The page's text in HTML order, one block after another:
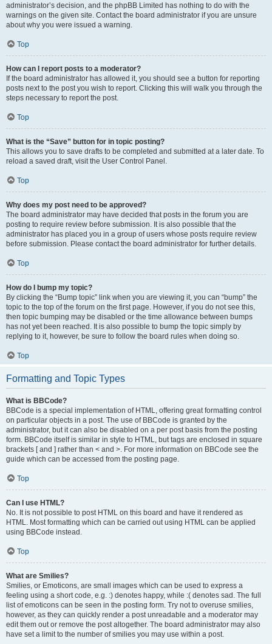
administrator’s decision, and the phpBB Limited has nothing to do with the
warnings on the given site. Contact the board administrator if you are unsure
about why you were issued a warning.
Top
How can I report posts to a moderator?
If the board administrator has allowed it, you should see a button for reporting
posts next to the post you wish to report. Clicking this will walk you through the
steps necessary to report the post.
Top
What is the “Save” button for in topic posting?
This allows you to save drafts to be completed and submitted at a later date. To
reload a saved draft, visit the User Control Panel.
Top
Why does my post need to be approved?
The board administrator may have decided that posts in the forum you are
posting to require review before submission. It is also possible that the
administrator has placed you in a group of users whose posts require review
before submission. Please contact the board administrator for further details.
Top
How do I bump my topic?
By clicking the “Bump topic” link when you are viewing it, you can “bump” the
topic to the top of the forum on the first page. However, if you do not see this,
then topic bumping may be disabled or the time allowance between bumps
has not yet been reached. It is also possible to bump the topic simply by
replying to it, however, be sure to follow the board rules when doing so.
Top
Formatting and Topic Types
What is BBCode?
BBCode is a special implementation of HTML, offering great formatting control
on particular objects in a post. The use of BBCode is granted by the
administrator, but it can also be disabled on a per post basis from the posting
form. BBCode itself is similar in style to HTML, but tags are enclosed in square
brackets [ and ] rather than < and >. For more information on BBCode see the
guide which can be accessed from the posting page.
Top
Can I use HTML?
No. It is not possible to post HTML on this board and have it rendered as
HTML. Most formatting which can be carried out using HTML can be applied
using BBCode instead.
Top
What are Smilies?
Smilies, or Emoticons, are small images which can be used to express a
feeling using a short code, e.g. :) denotes happy, while :( denotes sad. The full
list of emoticons can be seen in the posting form. Try not to overuse smilies,
however, as they can quickly render a post unreadable and a moderator may
edit them out or remove the post altogether. The board administrator may also
have set a limit to the number of smilies you may use within a post.